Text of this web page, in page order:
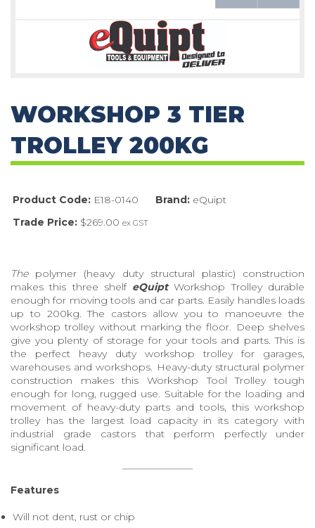
WORKSHOP 3 TIER
TROLLEY 200KG
Product Code:E18-0140 Brand:eQuipt
Trade Price:$269.00 ex GST
The polymer (heavy duty structural plastic) construction
makes this three shelf eQuiptWorkshop Trolley durable
enough for moving tools and car parts. Easily handles loads
up to 200kg. The castors allow you to manoeuvre the
workshop trolley without marking the floor. Deep shelves
give you plenty of storage for your tools and parts. This is
the perfect heavy duty workshop trolley for garages,
warehouses and workshops. Heavy-duty structural polymer
construction makes this Workshop Tool Trolley tough
enough for long, rugged use. Suitable for the loading and
movement of heavy-duty parts and tools, this workshop
trolley has the largest load capacity in its category with
industrial grade castors that perform perfectly under
significant load.
Features
Will not dent, rust or chip